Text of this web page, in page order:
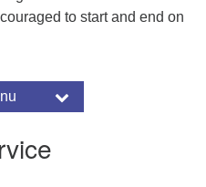
to start and end on